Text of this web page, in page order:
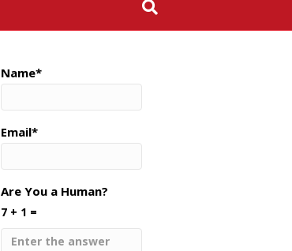
Name*
Email*
Are You a Human?
7 + 1 =